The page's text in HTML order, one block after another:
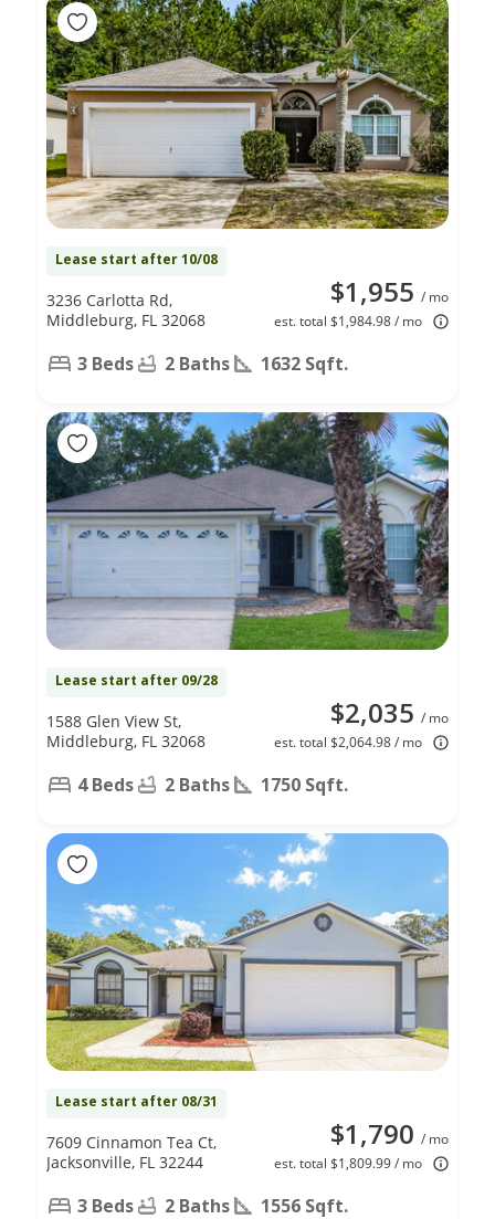
Lease start after 10/08
$1,955 / mo
est. total $1,984.98 / mo
3236 Carlotta Rd,
Middleburg, FL 32068
3 Beds 2 Baths 1632 Sqft.
Lease start after 09/28
$2,035 / mo
est. total $2,064.98 / mo
1588 Glen View St,
Middleburg, FL 32068
4 Beds 2 Baths 1750 Sqft.
Lease start after 08/31
$1,790 / mo
est. total $1,809.99 / mo
7609 Cinnamon Tea Ct,
Jacksonville, FL 32244
3 Beds 2 Baths 1556 Sqft.